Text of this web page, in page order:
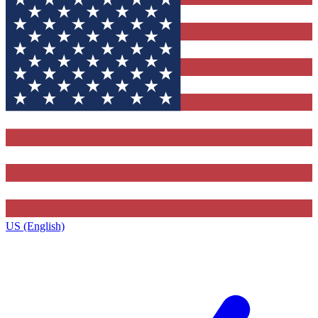
US (English)